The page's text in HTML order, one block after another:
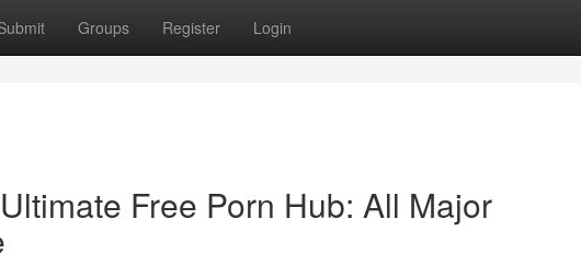
Groups Register Login
Free Porn Hub: All Major